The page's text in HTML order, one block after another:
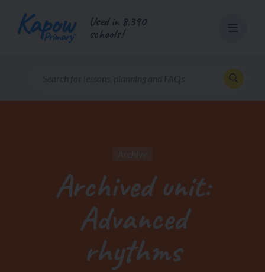
content
Used in 8,390
schools!
Archived unit:
Advanced
rhythms